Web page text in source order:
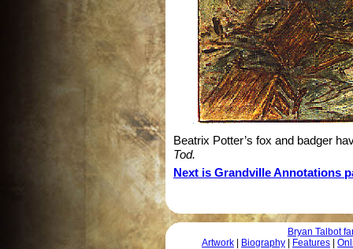
Beatrix Potter’s fox and badger
Tod.
Next is Grandville Annotations
Bryan Talbot
Artwork | Biography | Features |